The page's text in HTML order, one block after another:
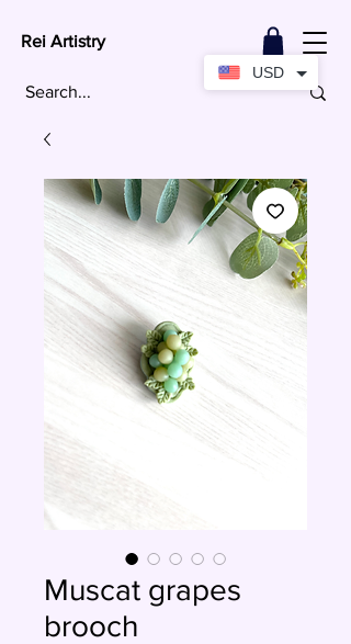
Rei Artistry
Muscat grapes
brooch
USD